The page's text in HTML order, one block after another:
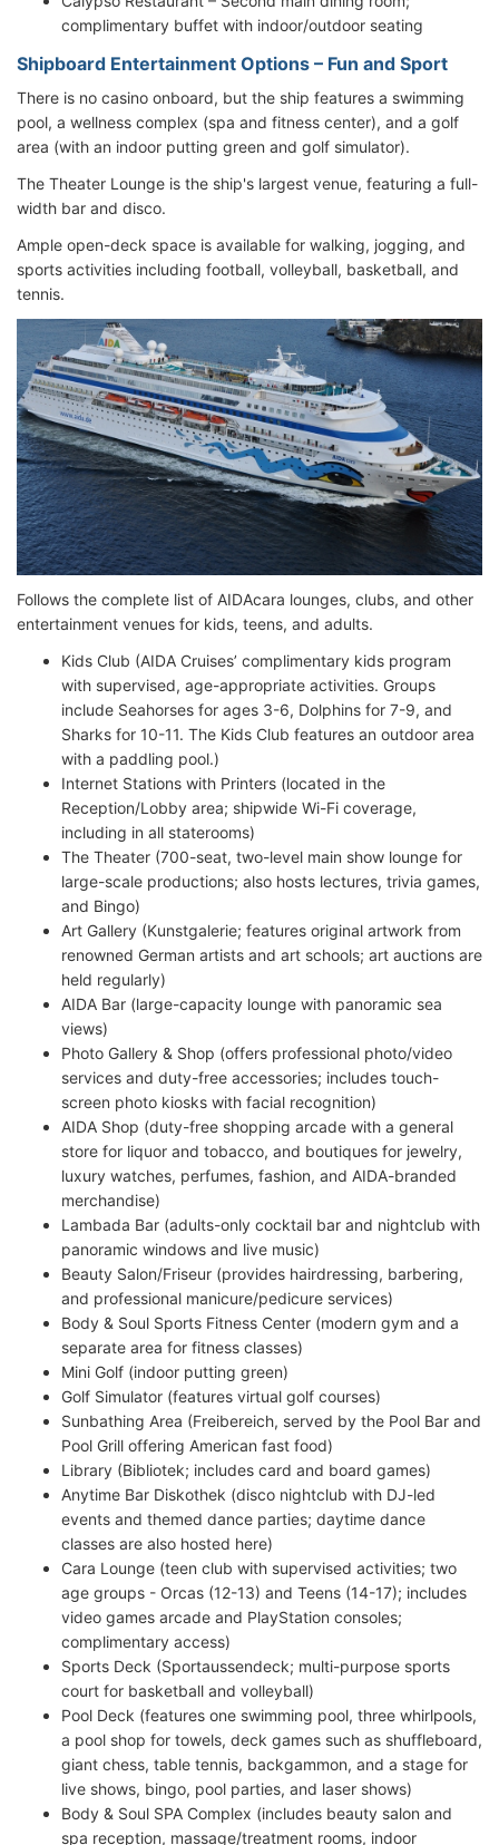
complimentary buffet with indoor/outdoor seating
Shipboard Entertainment Options – Fun and Sport
There is no casino onboard, but the ship features a swimming
pool, a wellness complex (spa and fitness center), and a golf
area (with an indoor putting green and golf simulator).
The Theater Lounge is the ship's largest venue, featuring a full-
width bar and disco.
Ample open-deck space is available for walking, jogging, and
sports activities including football, volleyball, basketball, and
tennis.
Follows the complete list of AIDAcara lounges, clubs, and other
entertainment venues for kids, teens, and adults.
Kids Club (AIDA Cruises’ complimentary kids program
with supervised, age-appropriate activities. Groups
include Seahorses for ages 3-6, Dolphins for 7-9, and
Sharks for 10-11. The Kids Club features an outdoor area
with a paddling pool.)
Internet Stations with Printers (located in the
Reception/Lobby area; shipwide Wi-Fi coverage,
including in all staterooms)
The Theater (700-seat, two-level main show lounge for
large-scale productions; also hosts lectures, trivia games,
and Bingo)
Art Gallery (Kunstgalerie; features original artwork from
renowned German artists and art schools; art auctions are
held regularly)
AIDA Bar (large-capacity lounge with panoramic sea
views)
Photo Gallery & Shop (offers professional photo/video
services and duty-free accessories; includes touch-
screen photo kiosks with facial recognition)
AIDA Shop (duty-free shopping arcade with a general
store for liquor and tobacco, and boutiques for jewelry,
luxury watches, perfumes, fashion, and AIDA-branded
merchandise)
Lambada Bar (adults-only cocktail bar and nightclub with
panoramic windows and live music)
Beauty Salon/Friseur (provides hairdressing, barbering,
and professional manicure/pedicure services)
Body & Soul Sports Fitness Center (modern gym and a
separate area for fitness classes)
Mini Golf (indoor putting green)
Golf Simulator (features virtual golf courses)
Sunbathing Area (Freibereich, served by the Pool Bar and
Pool Grill offering American fast food)
Library (Bibliotek; includes card and board games)
Anytime Bar Diskothek (disco nightclub with DJ-led
events and themed dance parties; daytime dance
classes are also hosted here)
Cara Lounge (teen club with supervised activities; two
age groups - Orcas (12-13) and Teens (14-17); includes
video games arcade and PlayStation consoles;
complimentary access)
Sports Deck (Sportaussendeck; multi-purpose sports
court for basketball and volleyball)
Pool Deck (features one swimming pool, three whirlpools,
a pool shop for towels, deck games such as shuffleboard,
giant chess, table tennis, backgammon, and a stage for
live shows, bingo, pool parties, and laser shows)
Body & Soul SPA Complex (includes beauty salon and
spa reception, massage/treatment rooms, indoor